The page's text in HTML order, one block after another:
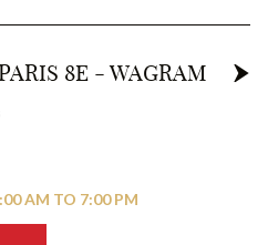
8E - WAGRAM
AM TO 7:00 PM